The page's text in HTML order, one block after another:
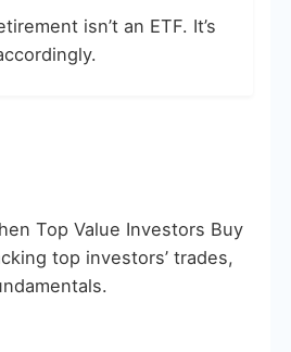
isn’t an ETF. It’s
Top Value Investors Buy
top investors’ trades,